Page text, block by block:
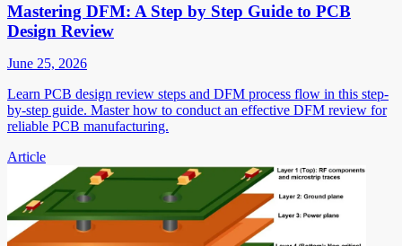
Mastering DFM: A Step by Step Guide to PCB
Design Review
June 25, 2026
Learn PCB design review steps and DFM process flow in this step-
by-step guide. Master how to conduct an effective DFM review for
reliable PCB manufacturing.
Article